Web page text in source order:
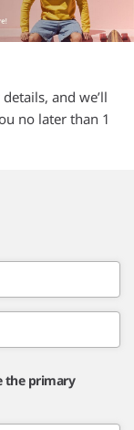
and we’ll
no later than 1
the primary